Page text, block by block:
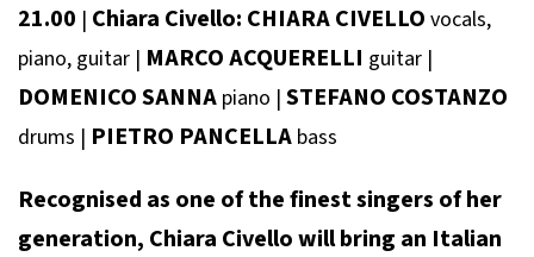
21.00 | Chiara Civello: CHIARA CIVELLO vocals,
piano, guitar | MARCO ACQUERELLI guitar |
DOMENICO SANNA piano | STEFANO COSTANZO
drums | PIETRO PANCELLA bass
Recognised as one of the finest singers of her
generation, Chiara Civello will bring an Italian